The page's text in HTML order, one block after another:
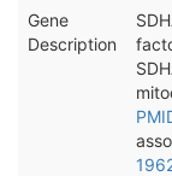
Gene
Description